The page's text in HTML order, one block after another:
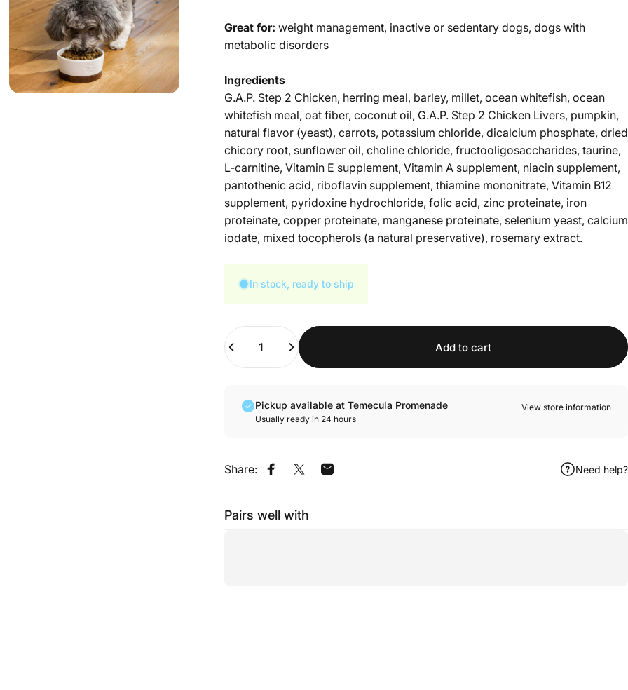
Great for: weight management, inactive or sedentary dogs, dogs with
metabolic disorders
Ingredients
G.A.P. Step 2 Chicken, herring meal, barley, millet, ocean whitefish, ocean
whitefish meal, oat fiber, coconut oil, G.A.P. Step 2 Chicken Livers, pumpkin,
natural flavor (yeast), carrots, potassium chloride, dicalcium phosphate, dried
chicory root, sunflower oil, choline chloride, fructooligosaccharides, taurine,
L-carnitine, Vitamin E supplement, Vitamin A supplement, niacin supplement,
pantothenic acid, riboflavin supplement, thiamine mononitrate, Vitamin B12
supplement, pyridoxine hydrochloride, folic acid, zinc proteinate, iron
proteinate, copper proteinate, manganese proteinate, selenium yeast, calcium
iodate, mixed tocopherols (a natural preservative), rosemary extract.
In stock, ready to ship
Quantity
Add to cart
Pickup available at Temecula Promenade
Usually ready in 24 hours
View store information
Share: Share on Facebook
Share on XShare by Email Need help?
Pairs well with